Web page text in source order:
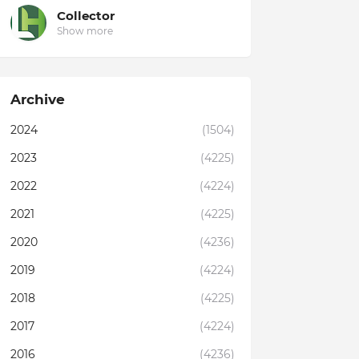
Collector
Show more
Archive
2024
(1504)
2023
(4225)
2022
(4224)
2021
(4225)
2020
(4236)
2019
(4224)
2018
(4225)
2017
(4224)
2016
(4236)